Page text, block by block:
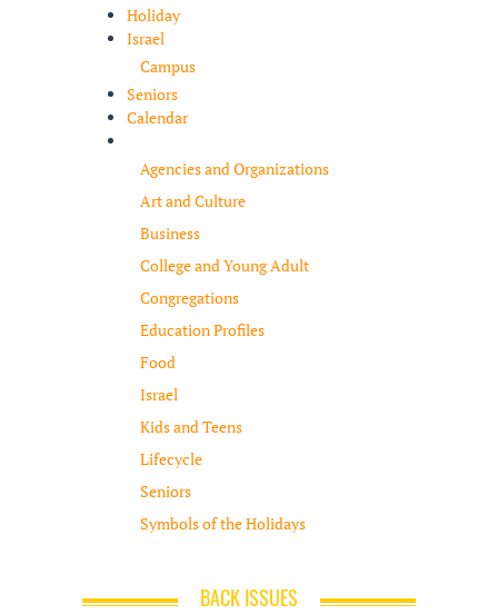
Holiday
Israel
Campus
Seniors
Calendar
Agencies and Organizations
Art and Culture
Business
College and Young Adult
Congregations
Education Profiles
Food
Israel
Kids and Teens
Lifecycle
Seniors
Symbols of the Holidays
BACK ISSUES